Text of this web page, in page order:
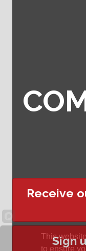
Receive
Sign
This
to ensure